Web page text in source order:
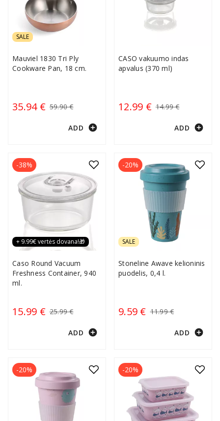
SALE
Mauviel 1830 Tri Ply
Cookware Pan, 18 cm.
35.94 € 59.90 €
ADD add_circle
CASO vakuumo indas
apvalus (370 ml)
12.99 € 14.99 €
ADD add_circle
+ 9.99€ vertės dovana!🎁
Caso Round Vacuum
Freshness Container, 940
ml.
15.99 € 25.99 €
-38%
ADD add_circle
SALE
Stoneline Awave kelioninis
puodelis, 0,4 l.
9.59 € 11.99 €
-20%
ADD add_circle
-20% -20%